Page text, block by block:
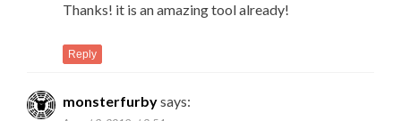
Thanks! it is an amazing tool already!
Reply
monsterfurbysays: